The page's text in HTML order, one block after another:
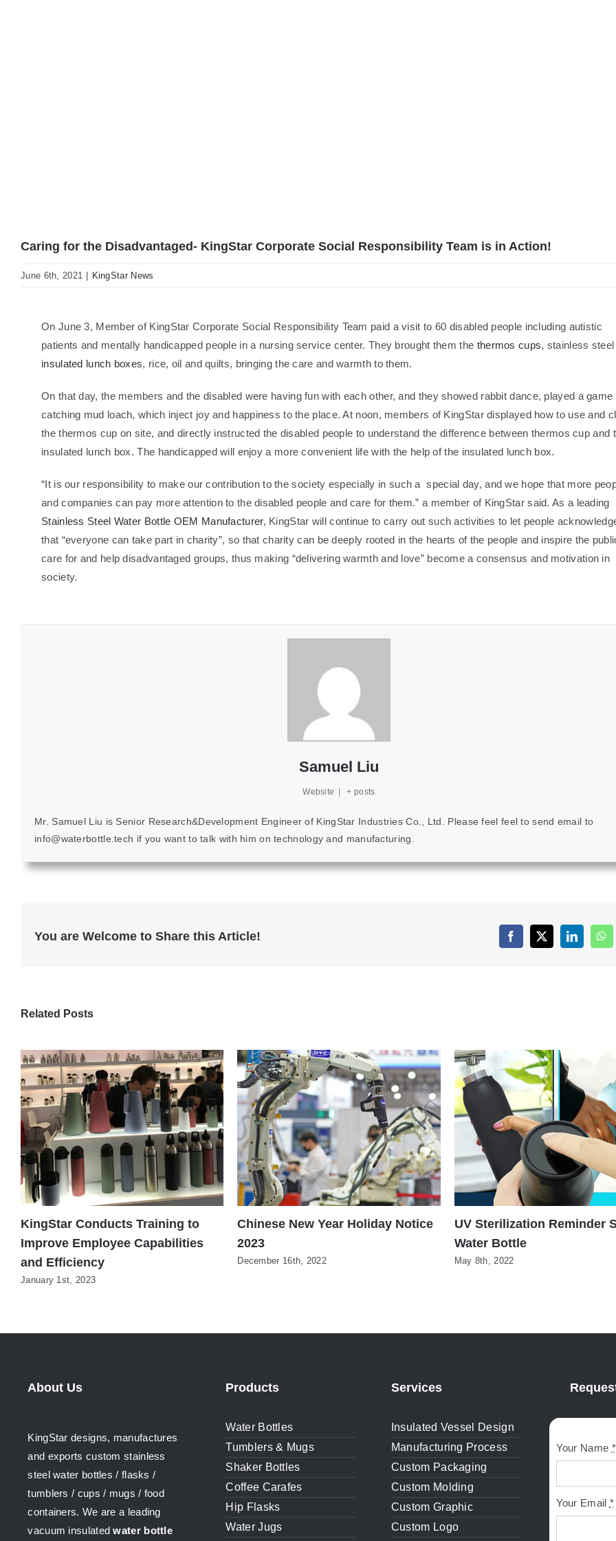
Caring for the Disadvantaged- KingStar Corporate Social Responsibility Team is in Action!
June 6th, 2021 KingStar News
On June 3, Member of KingStar Corporate Social Responsibility Team paid a visit to 60 disabled people including autistic
patients and mentally handicapped people in a nursing service center. They brought them the thermos cups, stainless steel
insulated lunch boxes, rice, oil and quilts, bringing the care and warmth to them.
On that day, the members and the disabled were having fun with each other, and they showed rabbit dance, played a game
catching mud loach, which inject joy and happiness to the place. At noon, members of KingStar displayed how to use and
the thermos cup on site, and directly instructed the disabled people to understand the difference between thermos cup and
insulated lunch box. The handicapped will enjoy a more convenient life with the help of the insulated lunch box.
“It is our responsibility to make our contribution to the society especially in such a special day, and we hope that more
and companies can pay more attention to the disabled people and care for them.” a member of KingStar said. As a leading
Stainless Steel Water Bottle OEM Manufacturer, KingStar will continue to carry out such activities to let people
that “everyone can take part in charity”, so that charity can be deeply rooted in the hearts of the people and inspire the
care for and help disadvantaged groups, thus making “delivering warmth and love” become a consensus and motivation in
society.
Samuel Liu
Website + posts
Mr. Samuel Liu is Senior Research&Development Engineer of KingStar Industries Co., Ltd. Please feel feel to send email to
info@waterbottle.tech if you want to talk with him on technology and manufacturing.
You are Welcome to Share this Article! Facebook
X LinkedIn
Related Posts
KingStar Conducts Training to
Improve Employee Capabilities
and Efficiency
January 1st, 2023
Chinese New Year Holiday Notice
2023
December 16th, 2022
UV Sterilization Reminder
Water Bottle
May 8th, 2022
About Us
KingStar designs, manufactures
and exports custom stainless
steel water bottles / flasks /
tumblers / cups / mugs / food
containers. We are a leading
vacuum insulatedwater bottle
Products
Water Bottles
Tumblers & Mugs
Shaker Bottles
Coffee Carafes
Hip Flasks
Water Jugs
Services
Insulated Vessel Design
Manufacturing Process
Custom Packaging
Custom Molding
Custom Graphic
Custom Logo
Your Name *
Your Email *